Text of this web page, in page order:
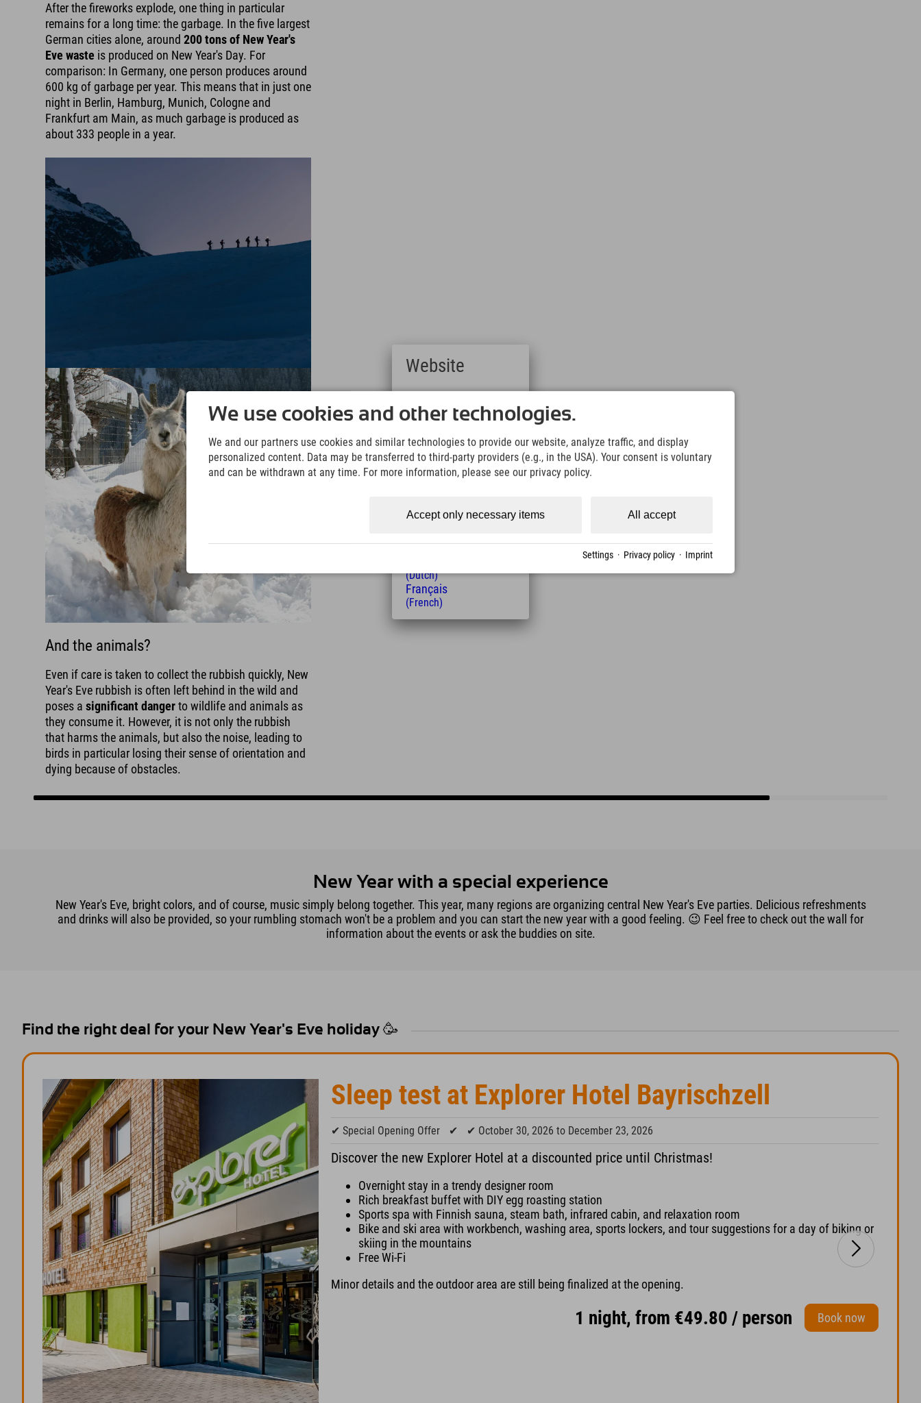
After the fireworks explode, one thing in particular
remains for a long time: the garbage. In the five largest
German cities alone, around200 tons of New Year's
Eve waste is produced on New Year's Day. For
comparison: In Germany, one person produces around
600 kg of garbage per year. This means that in just one
night in Berlin, Hamburg, Munich, Cologne and
Frankfurt am Main, as much garbage is produced as
about 333 people in a year.
And the animals?
Even if care is taken to collect the rubbish quickly, New
Year's Eve rubbish is often left behind in the wild and
poses asignificant dangerto wildlife and animals as
they consume it. However, it is not only the rubbish
that harms the animals, but also the noise, leading to
birds in particular losing their sense of orientation and
dying because of obstacles.
New Year with a special experience
New Year's Eve, bright colors, and of course, music simply belong together. This year, many regions are organizing central New Year's Eve parties. Delicious refreshments
and drinks will also be provided, so your rumbling stomach won't be a problem and you can start the new year with a good feeling. 😉 Feel free to check out the wall for
information about the events or ask the buddies on site.
Find the right deal for your New Year's Eve holiday 🥳
Sleep test at Explorer Hotel Bayrischzell
✔ Special Opening Offer ✔ ✔ October 30, 2026 to December 23, 2026
Discover the new Explorer Hotel at a discounted price until Christmas!
Overnight stay in a trendy designer room
Rich breakfast buffet with DIY egg roasting station
Sports spa with Finnish sauna, steam bath, infrared cabin, and relaxation room
Bike and ski area with workbench, washing area, sports lockers, and tour suggestions for a day of biking or
skiing in the mountains
Free Wi-Fi
Minor details and the outdoor area are still being finalized at the opening.
1 night, from €49.80 / person Book now
We use cookies and other technologies.
We and our partners use cookies and similar technologies to provide our website, analyze traffic, and display
personalized content. Data may be transferred to third-party providers (e.g., in the USA). Your consent is voluntary
and can be withdrawn at any time. For more information, please see our privacy policy.
All accept
Accept only necessary items
Settings · Privacy policy · Imprint
Website
(German)
English
(English)
Italiano
(Italian)
Čeština
Polski
(Polish)
(Hungarian)
(Dutch)
Français
(French)